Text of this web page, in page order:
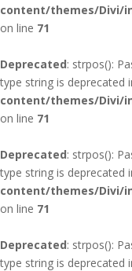
content/themes/Divi/
on line 71
Deprecated: strpos():
type string is deprecated
content/themes/Divi/
on line 71
Deprecated: strpos():
type string is deprecated
content/themes/Divi/
on line 71
Deprecated: strpos():
type string is deprecated